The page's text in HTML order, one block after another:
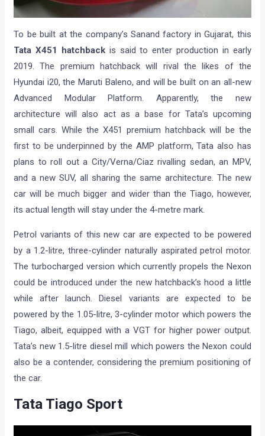
To be built at the company’s Sanand factory in Gujarat, this
Tata X451 hatchbackis said to enter production in early
2019. The premium hatchback will rival the likes of the
Hyundai i20, the Maruti Baleno, and will be built on an all-new
Advanced Modular Platform. Apparently, the new
architecture will also act as a base for Tata’s upcoming
small cars. While the X451 premium hatchback will be the
first to be underpinned by the AMP platform, Tata also has
plans to roll out a City/Verna/Ciaz rivalling sedan, an MPV,
and a new SUV, all sharing the same architecture. The new
car will be much bigger and wider than the Tiago, however,
its actual length will stay under the 4-metre mark.
Petrol variants of this new car are expected to be powered
by a 1.2-litre, three-cylinder naturally aspirated petrol motor.
The turbocharged version which currently propels the Nexon
could be introduced under the new hatchback’s hood a little
while after launch. Diesel variants are expected to be
powered by the 1.05-litre, 3-cylinder motor which powers the
Tiago, albeit, equipped with a VGT for higher power output.
Tata’s new 1.5-litre diesel mill which powers the Nexon could
also be a contender, considering the premium positioning of
the car.
Tata Tiago Sport